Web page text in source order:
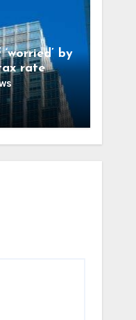
by
rate